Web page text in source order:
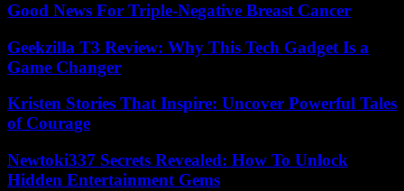
Good News For Triple-Negative Breast Cancer
Geekzilla T3 Review: Why This Tech Gadget Is a
Game Changer
Kristen Stories That Inspire: Uncover Powerful Tales
of Courage
Newtoki337 Secrets Revealed: How To Unlock
Hidden Entertainment Gems